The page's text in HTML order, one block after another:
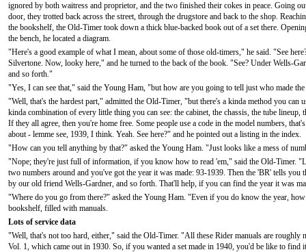
ignored by both waitress and proprietor, and the two finished their cokes in peace. Going
door, they trotted back across the street, through the drugstore and back to the shop.
the bookshelf, the Old-Timer took down a thick blue-backed book out of a set there.
the bench, he located a diagram.
"Here's a good example of what I mean, about some of those old-timers," he said. "See
Silvertone. Now, looky here," and he turned to the back of the book. "See? Under Wells-
and so forth."
"Yes, I can see that," said the Young Ham, "but how are you going to tell just who made
"Well, that's the hardest part," admitted the Old-Timer, "but there's a kinda method you
kinda combination of every little thing you can see: the cabinet, the chassis, the tube lineup,
If they all agree, then you're home free. Some people use a code in the model numbers,
about - lemme see, 1939, I think. Yeah. See here?" and he pointed out a listing in the index.
"How can you tell anything by that?" asked the Young Ham. "Just looks like a mess of
"Nope; they're just full of information, if you know how to read 'em," said the Old-Timer.
two numbers around and you've got the year it was made: 93-1939. Then the 'BR' tells
by our old friend Wells-Gardner, and so forth. That'll help, if you can find the year it was
"Where do you go from there?" asked the Young Ham. "Even if you do know the year,
bookshelf, filled with manuals.
Lots of service data
"Well, that's not too hard, either," said the Old-Timer. "All these Rider manuals are roughly
Vol. 1, which came out in 1930. So, if you wanted a set made in 1940, you'd be like to find